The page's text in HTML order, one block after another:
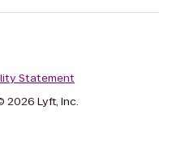
Statement
2026 Lyft, Inc.